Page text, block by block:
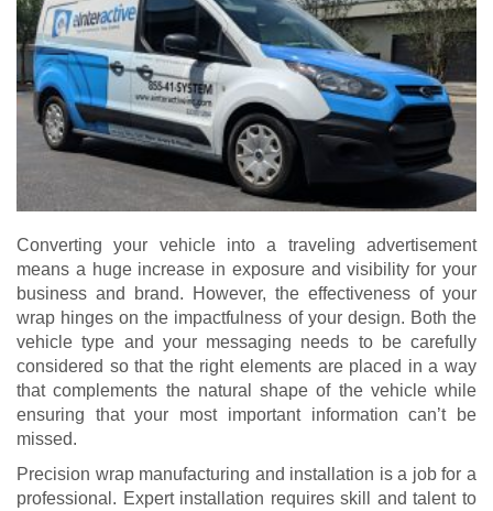
Converting your vehicle into a traveling advertisement
means a huge increase in exposure and visibility for your
business and brand. However, the effectiveness of your
wrap hinges on the impactfulness of your design. Both the
vehicle type and your messaging needs to be carefully
considered so that the right elements are placed in a way
that complements the natural shape of the vehicle while
ensuring that your most important information can’t be
missed.
Precision wrap manufacturing and installation is a job for a
professional. Expert installation requires skill and talent to